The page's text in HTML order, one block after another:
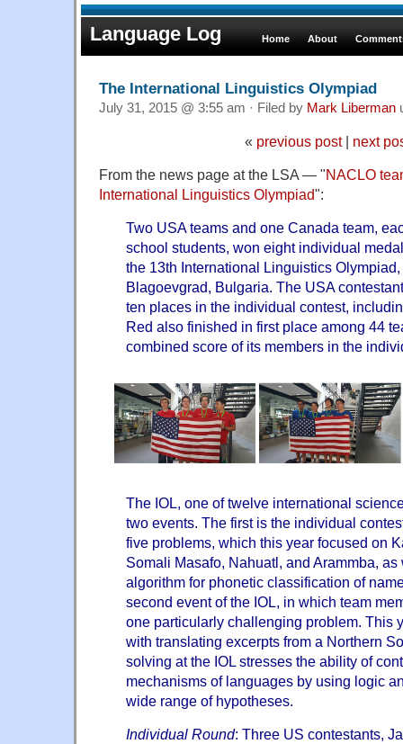
Language Log Home About
The International Linguistics Olympiad
July 31, 2015 @ 3:55 am · Filed by Mark Liberman
« previous post| next
From the news page at the LSA — "NACLO
International Linguistics Olympiad":
Two USA teams and one Canada team,
school students, won eight individual
the 13th International Linguistics
Blagoevgrad, Bulgaria. The USA
ten places in the individual contest,
Red also finished in first place among 44
combined score of its members in the
The IOL, one of twelve international
two events. The first is the individual
five problems, which this year focused on
Somali Masafo, Nahuatl, and Arammba,
algorithm for phonetic classification of
second event of the IOL, in which team
one particularly challenging problem. This
with translating excerpts from a Northern
solving at the IOL stresses the ability of
mechanisms of languages by using logic
wide range of hypotheses.
Individual Round: Three US contestants,